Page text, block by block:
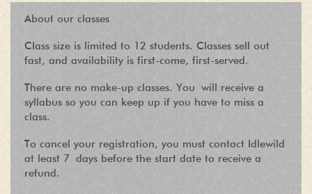
About our classes
Class size is limited to 12 students. Classes sell out
fast, and availability is first-come, first-served.
There are no make-up classes. You will receive a
syllabus so you can keep up if you have to miss a
class.
To cancel your registration, you must contact Idlewild
at least 7 days before the start date to receive a
refund.